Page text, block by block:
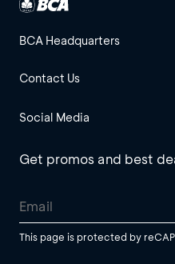
BCA Headquarters
Contact Us
Social Media
Get promos and best
This page is protected by